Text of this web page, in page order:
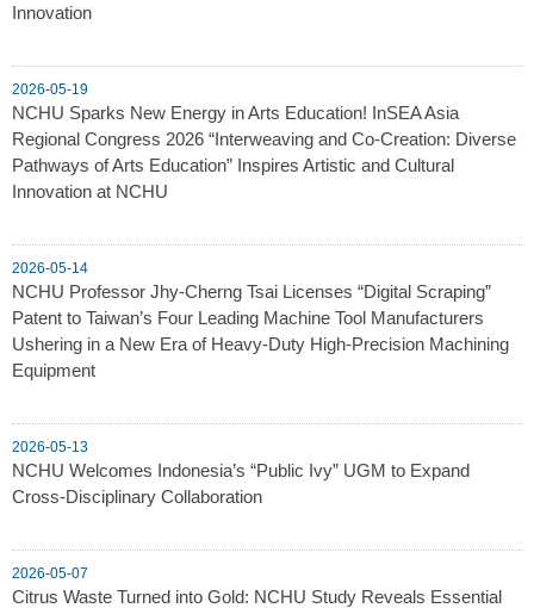
Innovation
2026-05-19
NCHU Sparks New Energy in Arts Education! InSEA Asia
Regional Congress 2026 “Interweaving and Co-Creation: Diverse
Pathways of Arts Education” Inspires Artistic and Cultural
Innovation at NCHU
2026-05-14
NCHU Professor Jhy-Cherng Tsai Licenses “Digital Scraping”
Patent to Taiwan’s Four Leading Machine Tool Manufacturers
Ushering in a New Era of Heavy-Duty High-Precision Machining
Equipment
2026-05-13
NCHU Welcomes Indonesia’s “Public Ivy” UGM to Expand
Cross-Disciplinary Collaboration
2026-05-07
Citrus Waste Turned into Gold: NCHU Study Reveals Essential